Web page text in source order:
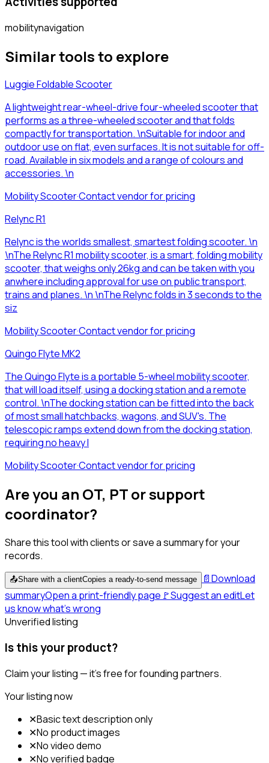
mobilitynavigation
Similar tools to explore
Luggie Foldable Scooter
A lightweight rear-wheel-drive four-wheeled scooter that
performs as a three-wheeled scooter and that folds
compactly for transportation. \nSuitable for indoor and
outdoor use on flat, even surfaces. It is not suitable for off-
road. Available in six models and a range of colours and
accessories. \n
Mobility Scooter·Contact vendor for pricing
Relync R1
Relync is the worlds smallest, smartest folding scooter. \n
\nThe Relync R1 mobility scooter, is a smart, folding mobility
scooter, that weighs only 26kg and can be taken with you
anwhere including approval for use on public transport,
trains and planes. \n \nThe Relync folds in 3 seconds to the
siz
Mobility Scooter·Contact vendor for pricing
Quingo Flyte MK2
The Quingo Flyte is a portable 5-wheel mobility scooter,
that will load itself, using a docking station and a remote
control. \nThe docking station can be fitted into the back
of most small hatchbacks, wagons, and SUV's. The
telescopic ramps extend down from the docking station,
requiring no heavy l
Mobility Scooter·Contact vendor for pricing
Are you an OT, PT or support
coordinator?
Share this tool with clients or save a summary for your
records.
📤Share with a clientCopies a ready-to-send message 📄Download
summaryOpen a print-friendly page 🚩Suggest an editLet
us know what's wrong
Unverified listing
Is this your product?
Claim your listing — it's free for founding partners.
Your listing now
✕Basic text description only
✕No product images
✕No video demo
✕No verified badge